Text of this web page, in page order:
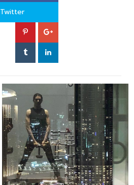
Twitter